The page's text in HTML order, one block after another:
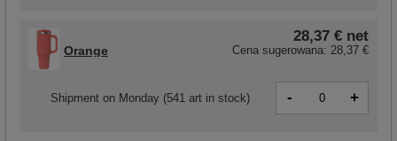
Orange
28,37 € net
Cena sugerowana: 28,37 €
Shipment on Monday (541 art in stock) - +